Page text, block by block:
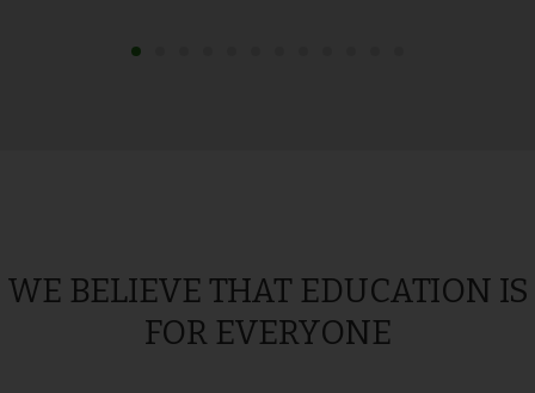
WE BELIEVE THAT EDUCATION IS
FOR EVERYONE